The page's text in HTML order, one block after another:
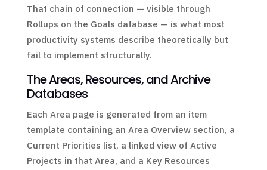
That chain of connection — visible through
Rollups on the Goals database — is what most
productivity systems describe theoretically but
fail to implement structurally.
The Areas, Resources, and Archive
Databases
Each Area page is generated from an item
template containing an Area Overview section, a
Current Priorities list, a linked view of Active
Projects in that Area, and a Key Resources